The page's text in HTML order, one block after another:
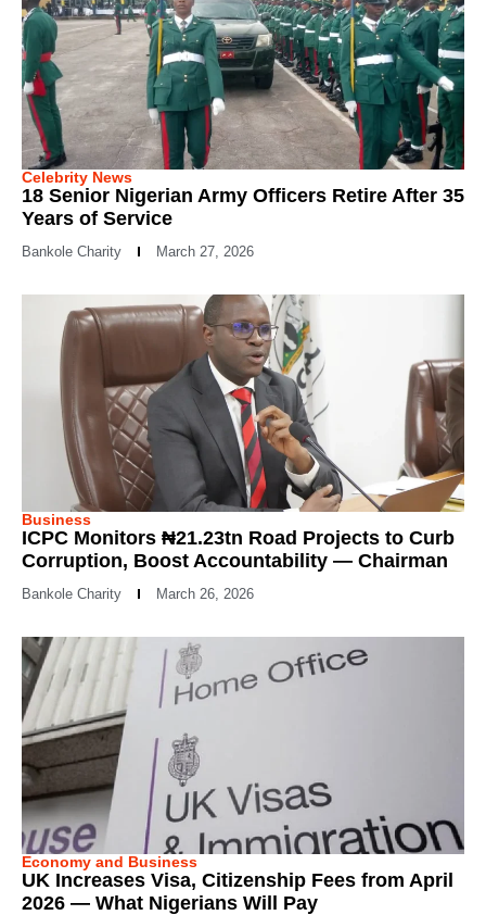
Celebrity News
18 Senior Nigerian Army Officers Retire After 35
Years of Service
Bankole Charity March 27, 2026
Business
ICPC Monitors ₦21.23tn Road Projects to Curb
Corruption, Boost Accountability — Chairman
Bankole Charity March 26, 2026
Economy and Business
UK Increases Visa, Citizenship Fees from April
2026 — What Nigerians Will Pay